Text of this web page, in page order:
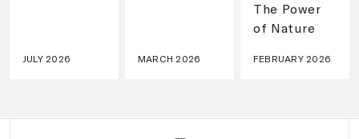
JULY 2026 MARCH 2026
The Power
of Nature
FEBRUARY 2026